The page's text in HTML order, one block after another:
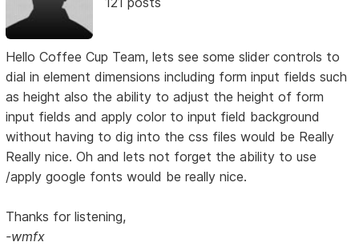
Hello Coffee Cup Team, lets see some slider controls to
dial in element dimensions including form input fields such
as height also the ability to adjust the height of form
input fields and apply color to input field background
without having to dig into the css files would be Really
Really nice. Oh and lets not forget the ability to use
/apply google fonts would be really nice.
Thanks for listening,
-wmfx